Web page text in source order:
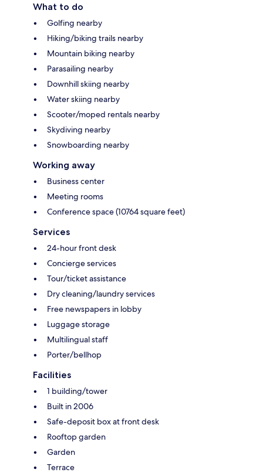
What to do
Golfing nearby
Hiking/biking trails nearby
Mountain biking nearby
Parasailing nearby
Downhill skiing nearby
Water skiing nearby
Scooter/moped rentals nearby
Skydiving nearby
Snowboarding nearby
Working away
Business center
Meeting rooms
Conference space (10764 square feet)
Services
24-hour front desk
Concierge services
Tour/ticket assistance
Dry cleaning/laundry services
Free newspapers in lobby
Luggage storage
Multilingual staff
Porter/bellhop
Facilities
1 building/tower
Built in 2006
Safe-deposit box at front desk
Rooftop garden
Garden
Terrace